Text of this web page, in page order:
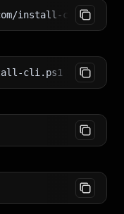
install-cli.sh
cli.ps1 iex